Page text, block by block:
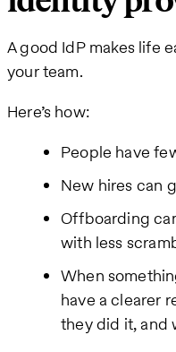
A good IdP makes life
your team.
Here’s how:
People have
New hires can
Offboarding
with less
When
have a clearer
they did it, and